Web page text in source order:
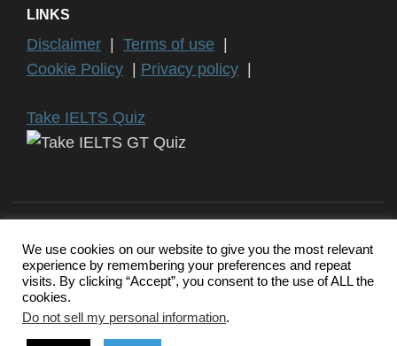
LINKS
Disclaimer | Terms of use |
Cookie Policy | Privacy policy |
Take IELTS Quiz
Copyright ©2024 IELTS General Training | IELTS is a registered
trademark of University of Cambridge, the British Council, and IDP
Education Australia. This website and its owners are not
endorsed, approved or affiliated by any of the IELTS Authority.
We use cookies on our website to give you the most relevant
experience by remembering your preferences and repeat
visits. By clicking “Accept”, you consent to the use of ALL the
cookies.
Do not sell my personal information.